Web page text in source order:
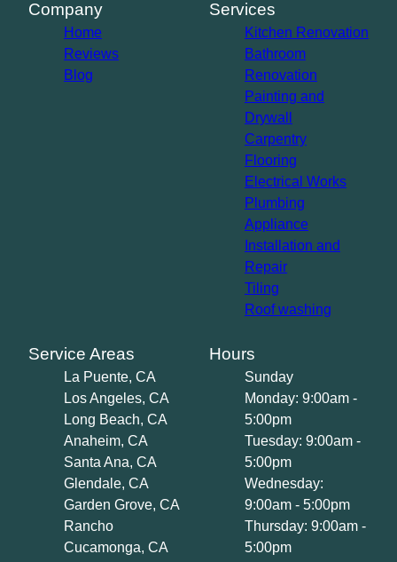
Company
Home
Reviews
Blog
Services
Kitchen Renovation
Bathroom
Renovation
Painting and
Drywall
Carpentry
Flooring
Electrical Works
Plumbing
Appliance
Installation and
Repair
Tiling
Roof washing
Service Areas
La Puente, CA
Los Angeles, CA
Long Beach, CA
Anaheim, CA
Santa Ana, CA
Glendale, CA
Garden Grove, CA
Rancho
Cucamonga, CA
Hours
Sunday
Monday: 9:00am -
5:00pm
Tuesday: 9:00am -
5:00pm
Wednesday:
9:00am - 5:00pm
Thursday: 9:00am -
5:00pm